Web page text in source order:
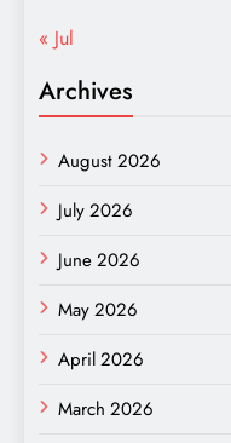
« Jul
Archives
August 2026
July 2026
June 2026
May 2026
April 2026
March 2026